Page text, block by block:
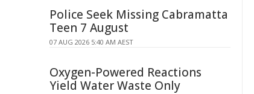
Police Seek Missing Cabramatta
Teen 7 August
07 AUG 2026 5:40 AM AEST
Oxygen-Powered Reactions
Yield Water Waste Only